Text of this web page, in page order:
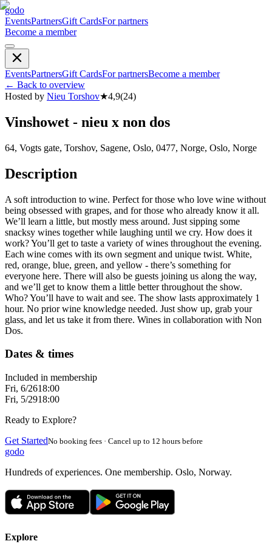
godo
EventsPartnersGift CardsFor partners
Become a member
EventsPartnersGift CardsFor partnersBecome a member
← Back to overview
Hosted by Nieu Torshov★4,9(24)
Vinshowet - nieu x non dos
64, Vogts gate, Torshov, Sagene, Oslo, 0477, Norge, Oslo, Norge
Description
A soft introduction to wine. Perfect for those who love wine without
being obsessed with grapes, and for those who already know it all.
We’ll learn a little, but mostly mess around. Just sipping some
snacksy wines together while laughing until we cry. How does it
work? You’ll get to taste a variety of wines throughout the evening.
Each wine comes with its own segment and unique twist. White,
red, orange, blue, green, and yellow - there’s something for
everyone here. There will also be guests joining us along the way,
and we’ll get to know them a little better throughout the show.
Who? You’ll have to wait and see. The show lasts approximately 1
hour. No prior wine knowledge needed. Just show up, grab your
glass, and let us take it from there. Wines in collaboration with Non
Dos.
Dates & times
Included in membership
Fri, 6/2618:00
Fri, 5/2918:00
Ready to Explore?
Get StartedNo booking fees · Cancel up to 12 hours before
godo
Hundreds of experiences. One membership. Oslo, Norway.
Explore